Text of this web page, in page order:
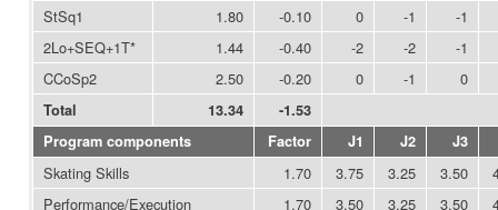
StSq1
1.80 -0.10 0 -1
-1
2Lo+SEQ+1T*
1.44 -0.40 -2 -2
-1
CCoSp2
2.50 -0.20 0 -1 0
Total 13.34
-1.53
Program components
Factor J1 J2 J3
Skating Skills 1.70 3.75 3.25 3.50
Performance/Execution
1.70 3.50 3.25 3.50